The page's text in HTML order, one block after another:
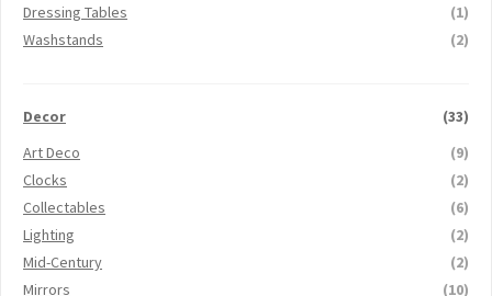
Dressing Tables
(1)
Washstands
(2)
Decor
(33)
Art Deco
(9)
Clocks
(2)
Collectables
(6)
Lighting
(2)
Mid-Century
(2)
Mirrors
(10)